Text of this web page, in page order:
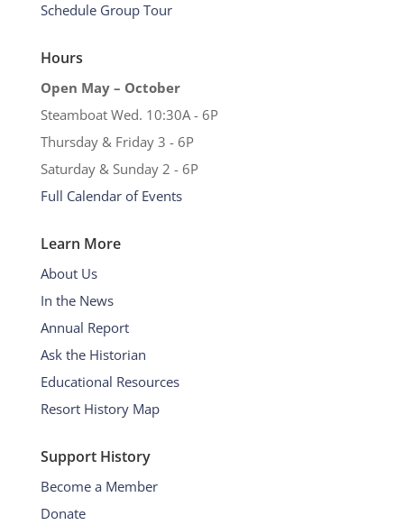
Schedule Group Tour
Hours
Open May – October
Steamboat Wed. 10:30A - 6P
Thursday & Friday 3 - 6P
Saturday & Sunday 2 - 6P
Full Calendar of Events
Learn More
About Us
In the News
Annual Report
Ask the Historian
Educational Resources
Resort History Map
Support History
Become a Member
Donate